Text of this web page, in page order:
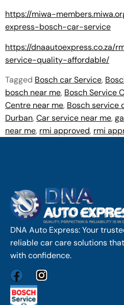
https://miwa-
express-bosch-car-service
https://dnaautoexpress.co.za/
service-quality-affordable/
Tagged Bosch car Service,
bosch near me, Bosch Service
Centre near me, Bosch service
Durban,Car service near me,
near me, rmi approved, rmi
DNA Auto Express: Your
reliable car care solutions
with confidence.